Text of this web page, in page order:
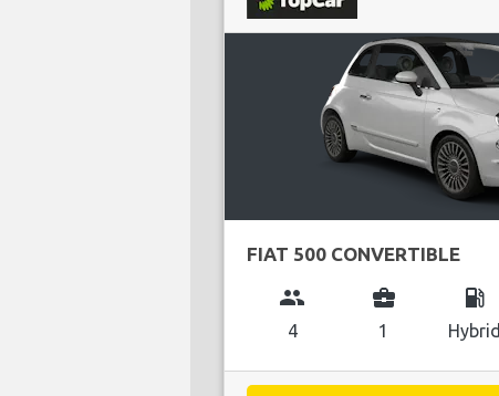
FIAT 500 CONVERTIBLE
group
4
business_center
1
local_gas_station
Hybrid